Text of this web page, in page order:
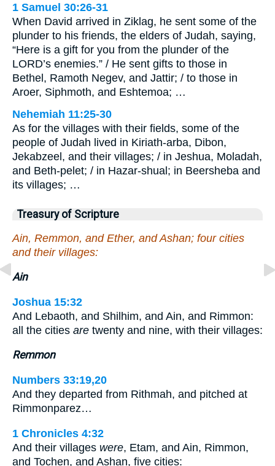
1 Samuel 30:26-31
When David arrived in Ziklag, he sent some of the
plunder to his friends, the elders of Judah, saying,
“Here is a gift for you from the plunder of the
LORD’s enemies.” / He sent gifts to those in
Bethel, Ramoth Negev, and Jattir; / to those in
Aroer, Siphmoth, and Eshtemoa; …
Nehemiah 11:25-30
As for the villages with their fields, some of the
people of Judah lived in Kiriath-arba, Dibon,
Jekabzeel, and their villages; / in Jeshua, Moladah,
and Beth-pelet; / in Hazar-shual; in Beersheba and
its villages; …
Treasury of Scripture
Ain, Remmon, and Ether, and Ashan; four cities
and their villages:
Ain
Joshua 15:32
And Lebaoth, and Shilhim, and Ain, and Rimmon:
all the cities are twenty and nine, with their villages:
Remmon
Numbers 33:19,20
And they departed from Rithmah, and pitched at
Rimmonparez…
1 Chronicles 4:32
And their villages were, Etam, and Ain, Rimmon,
and Tochen, and Ashan, five cities: